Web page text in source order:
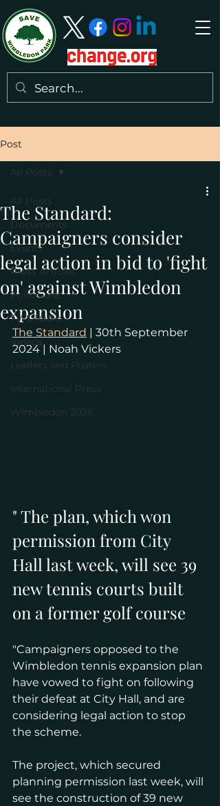
Post
All Posts
Documents
Events
Press Articles
Politicians
TV & Radio
Videos
Leaflets and Posters
International Press
Wimbledon 2026
All Posts
The Standard:
Campaigners consider
legal action in bid to 'fight
on' against Wimbledon
expansion
The Standard | 30th September
2024 | Noah Vickers
" The plan, which won
permission from City
Hall last week, will see 39
new tennis courts built
on a former golf course
"Campaigners opposed to the
Wimbledon tennis expansion plan
have vowed to fight on following
their defeat at City Hall, and are
considering legal action to stop
the scheme.
The project, which secured
planning permission last week, will
see the construction of 39 new